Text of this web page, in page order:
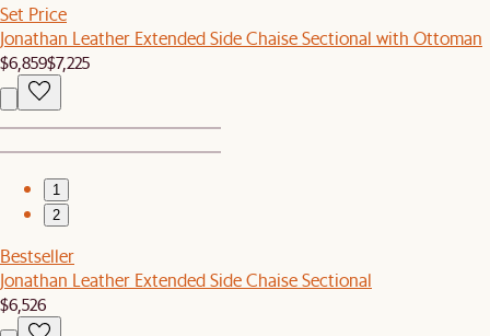
Set Price
Jonathan Leather Extended Side Chaise Sectional with Ottoman
$6,859$7,225
1
2
Bestseller
Jonathan Leather Extended Side Chaise Sectional
$6,526